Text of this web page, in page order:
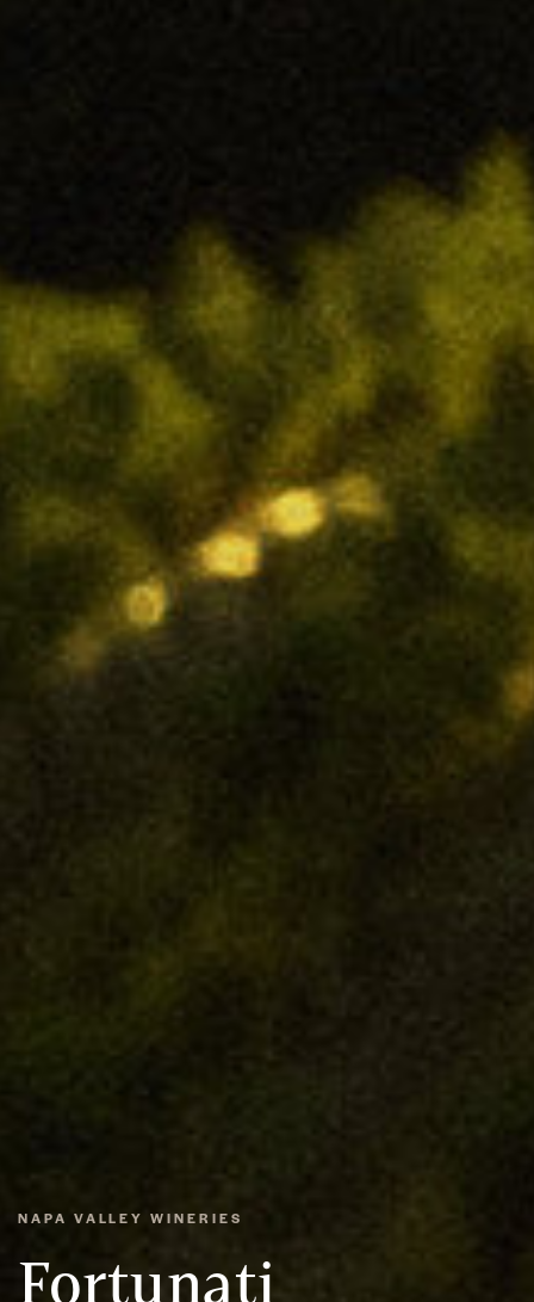
NAPA VALLEY WINERIES
Fortunati